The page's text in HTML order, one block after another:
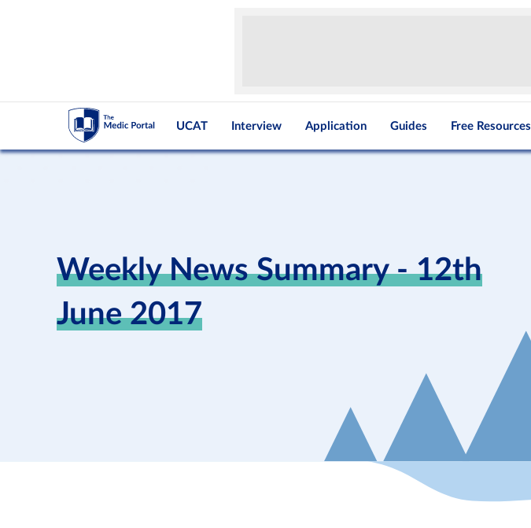
UCAT Interview Application Guides Free Resources
Weekly News Summary - 12th
June 2017